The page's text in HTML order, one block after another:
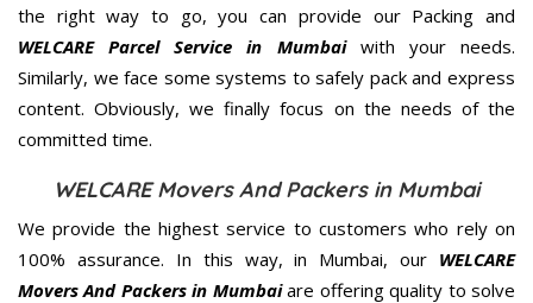
the right way to go, you can provide our Packing and
WELCARE Parcel Service in Mumbaiwith your needs.
Similarly, we face some systems to safely pack and express
content. Obviously, we finally focus on the needs of the
committed time.
WELCARE Movers And Packers in Mumbai
We provide the highest service to customers who rely on
100% assurance. In this way, in Mumbai, our WELCARE
Movers And Packers in Mumbaiare offering quality to solve